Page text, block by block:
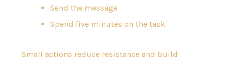
Send the message
Spend five minutes on the task
Small actions reduce resistance and build